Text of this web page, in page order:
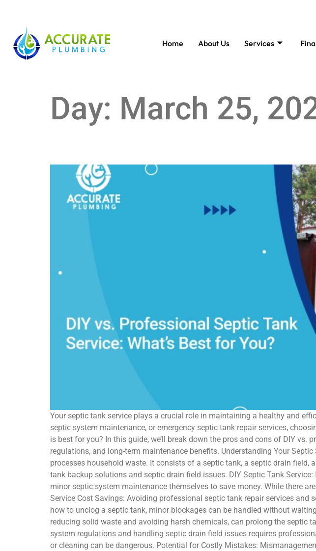
Home About Us Services
Day: March 25,
Your septic tank service plays a crucial role in maintaining a healthy and
septic system maintenance, or emergency septic tank repair services,
is best for you? In this guide, we’ll break down the pros and cons of DIY
regulations, and long-term maintenance benefits. Understanding Your
processes household waste. It consists of a septic tank, a septic drain
tank backup solutions and septic drain field issues. DIY Septic Tank
minor septic system maintenance themselves to save money. While there
Service Cost Savings: Avoiding professional septic tank repair services
how to unclog a septic tank, minor blockages can be handled without
reducing solid waste and avoiding harsh chemicals, can prolong the septic
system regulations and handling septic drain field issues requires
or cleaning can be dangerous. Potential for Costly Mistakes: